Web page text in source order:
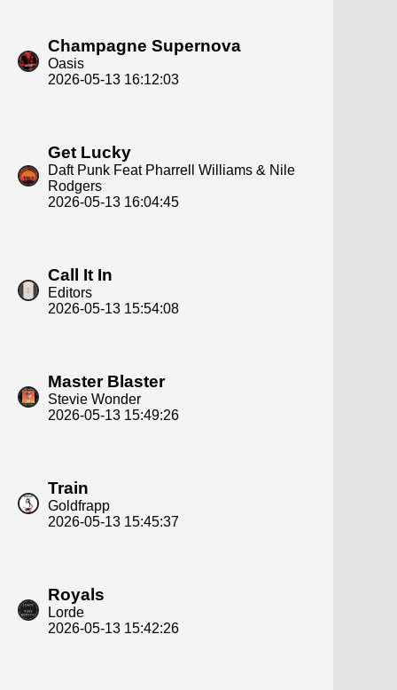
Champagne Supernova
Oasis
2026-05-13 16:12:03
Get Lucky
Daft Punk Feat Pharrell Williams & Nile
Rodgers
2026-05-13 16:04:45
Call It In
Editors
2026-05-13 15:54:08
Master Blaster
Stevie Wonder
2026-05-13 15:49:26
Train
Goldfrapp
2026-05-13 15:45:37
Royals
Lorde
2026-05-13 15:42:26